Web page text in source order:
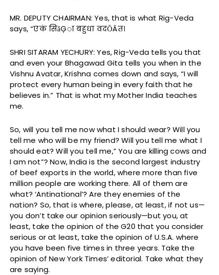
MR. DEPUTY CHAIRMAN: Yes, that is what Rig-Veda
says, “एकं सिǎĢा बहुधा वदȎÂत।
SHRI SITARAM YECHURY: Yes, Rig-Veda tells you that
and even your Bhagawad Gita tells you when in the
Vishnu Avatar, Krishna comes down and says, “I will
protect every human being in every faith that he
believes in.” That is what my Mother India teaches
me.
So, will you tell me now what I should wear? Will you
tell me who will be my friend? Will you tell me what I
should eat? Will you tell me,” You are killing cows and
I am not”? Now, India is the second largest industry
of beef exports in the world, where more than five
million people are working there. All of them are
what? ‘Antinational’? Are they enemies of the
nation? So, that is where, please, at least, if not us—
you don’t take our opinion seriously—but you, at
least, take the opinion of the G20 that you consider
serious or at least, take the opinion of U.S.A. where
you have been five times in three years. Take the
opinion of New York Times’ editorial. Take what they
are saying.